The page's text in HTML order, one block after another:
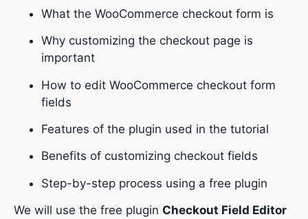
What the WooCommerce checkout form is
Why customizing the checkout page is
important
How to edit WooCommerce checkout form
fields
Features of the plugin used in the tutorial
Benefits of customizing checkout fields
Step-by-step process using a free plugin
We will use the free plugin Checkout Field Editor